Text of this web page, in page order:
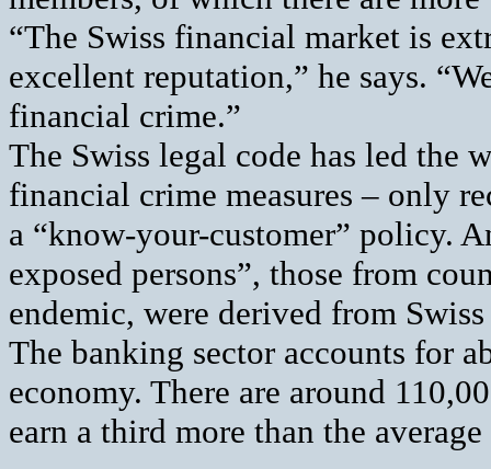
“The Swiss financial market is
excellent reputation,” he says.
financial crime.”
The Swiss legal code has led the
financial crime measures – only
a “know-your-customer” policy.
exposed persons”, those from
endemic, were derived from
The banking sector accounts for
economy. There are around
earn a third more than the